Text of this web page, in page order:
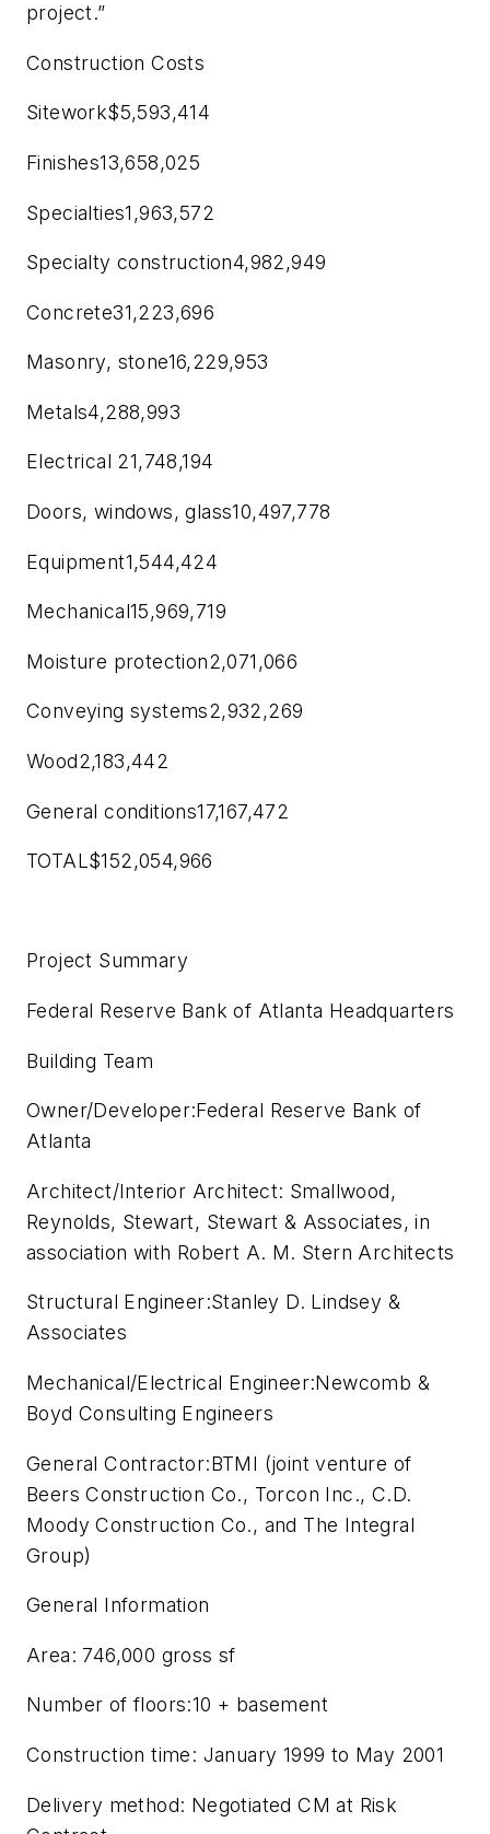
project.”
Construction Costs
Sitework$5,593,414
Finishes13,658,025
Specialties1,963,572
Specialty construction4,982,949
Concrete31,223,696
Masonry, stone16,229,953
Metals4,288,993
Electrical 21,748,194
Doors, windows, glass10,497,778
Equipment1,544,424
Mechanical15,969,719
Moisture protection2,071,066
Conveying systems2,932,269
Wood2,183,442
General conditions17,167,472
TOTAL$152,054,966
Project Summary
Federal Reserve Bank of Atlanta Headquarters
Building Team
Owner/Developer:Federal Reserve Bank of
Atlanta
Architect/Interior Architect: Smallwood,
Reynolds, Stewart, Stewart & Associates, in
association with Robert A. M. Stern Architects
Structural Engineer:Stanley D. Lindsey &
Associates
Mechanical/Electrical Engineer:Newcomb &
Boyd Consulting Engineers
General Contractor:BTMI (joint venture of
Beers Construction Co., Torcon Inc., C.D.
Moody Construction Co., and The Integral
Group)
General Information
Area: 746,000 gross sf
Number of floors:10 + basement
Construction time: January 1999 to May 2001
Delivery method: Negotiated CM at Risk